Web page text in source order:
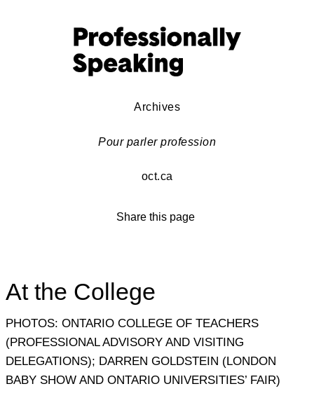
Archives
Pour parler profession
oct.ca
Share this page
At the College
PHOTOS: ONTARIO COLLEGE OF TEACHERS
(PROFESSIONAL ADVISORY AND VISITING
DELEGATIONS); DARREN GOLDSTEIN (LONDON
BABY SHOW AND ONTARIO UNIVERSITIES’ FAIR)